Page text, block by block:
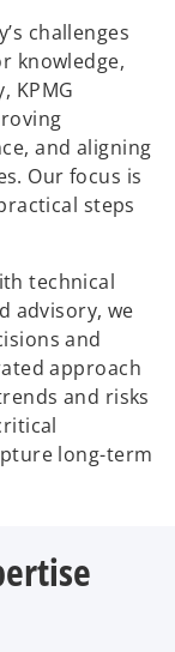
challenges
knowledge,
KPMG
and aligning
Our focus is
steps
technical
advisory, we
and
approach
and risks
long-term